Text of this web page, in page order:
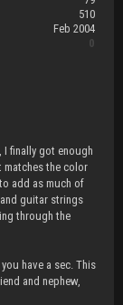
510
Feb 2004
0
finally got enough
matches the color
add as much of
guitar strings
through the
have a sec. This
and nephew,